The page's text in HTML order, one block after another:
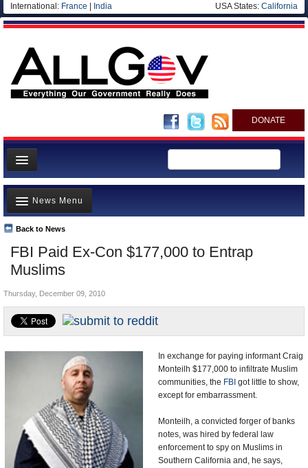
International: France India USA States: California
DONATE
News
Meet your Government
Departments/Agencies
Nations
Blog
FBI Paid Ex-Con $177,000 to Entrap
Muslims
Back to News
News Menu
Top Stories
Unusual News
Controversies
U.S. and the World
Appointments and Resignations
Thursday, December 09, 2010
In exchange for paying informant Craig
Monteilh $177,000 to infiltrate Muslim
communities, the FBI got little to show,
except for embarrassment.
Monteilh, a convicted forger of banks
notes, was hired by federal law
enforcement to spy on Muslims in
Southern California and, he says,